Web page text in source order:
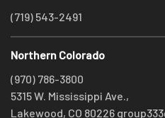
(719) 543-2491
Northern Colorado
(970) 786-3800
5315 W. Mississippi Ave.,
Lakewood, CO 80226